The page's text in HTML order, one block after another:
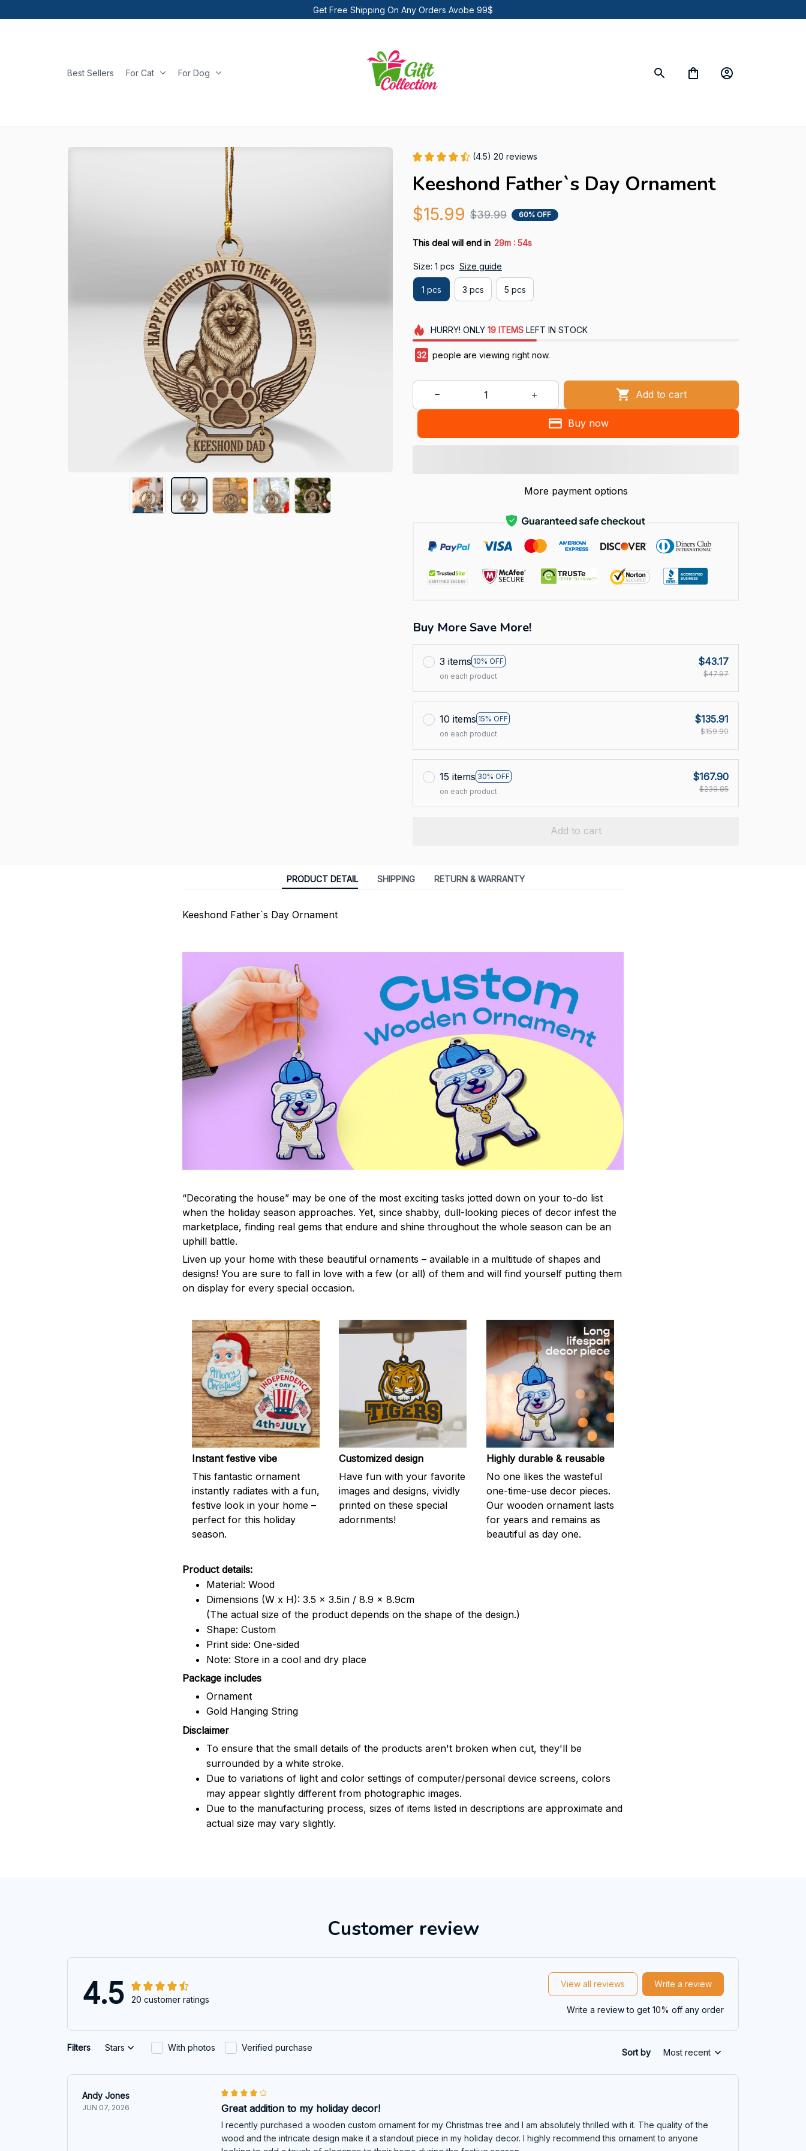
Get Free Shipping On Any Orders Avobe 99$
Best Sellers For Cat For Dog
(4.5) 20 reviews
Keeshond Father`s Day Ornament
$15.99 $39.99 60% OFF
This deal will end in 29m : 53s
Size: 1 pcs Size guide
1 pcs 3 pcs 5 pcs
HURRY! ONLY 19 ITEMSLEFT IN STOCK
35 people are viewing right now.
Add to cart
Buy now
More payment options
Buy More Save More!
3 items 10% OFF
on each product
$43.17
$47.97
10 items 15% OFF
on each product
$135.91
$159.90
15 items 30% OFF
on each product
$167.90
$239.85
Add to cart
PRODUCT DETAIL SHIPPING RETURN & WARRANTY
Keeshond Father`s Day Ornament
“Decorating the house” may be one of the most exciting tasks jotted down on your to-do list
when the holiday season approaches. Yet, since shabby, dull-looking pieces of decor infest the
marketplace, finding real gems that endure and shine throughout the whole season can be an
uphill battle.
Liven up your home with these beautiful ornaments – available in a multitude of shapes and
designs! You are sure to fall in love with a few (or all) of them and will find yourself putting them
on display for every special occasion.
Instant festive vibe
This fantastic ornament
instantly radiates with a fun,
festive look in your home –
perfect for this holiday
season.
Customized design
Have fun with your favorite
images and designs, vividly
printed on these special
adornments!
Highly durable & reusable
No one likes the wasteful
one-time-use decor pieces.
Our wooden ornament lasts
for years and remains as
beautiful as day one.
Product details:
Material: Wood
Dimensions (W x H): 3.5 x 3.5in / 8.9 x 8.9cm
(The actual size of the product depends on the shape of the design.)
Shape: Custom
Print side: One-sided
Note: Store in a cool and dry place
Package includes
Ornament
Gold Hanging String
Disclaimer
To ensure that the small details of the products aren't broken when cut, they'll be
surrounded by a white stroke.
Due to variations of light and color settings of computer/personal device screens, colors
may appear slightly different from photographic images.
Due to the manufacturing process, sizes of items listed in descriptions are approximate and
actual size may vary slightly.
Customer review
4.5 20 customer ratings
View all reviews Write a review
Write a review to get 10% off any order
Filters Stars With photos Verified purchase Sort by Most recent
Andy Jones
JUN 07, 2026 Great addition to my holiday decor!
I recently purchased a wooden custom ornament for my Christmas tree and I am absolutely thrilled with it. The quality of the
wood and the intricate design make it a standout piece in my holiday decor. I highly recommend this ornament to anyone